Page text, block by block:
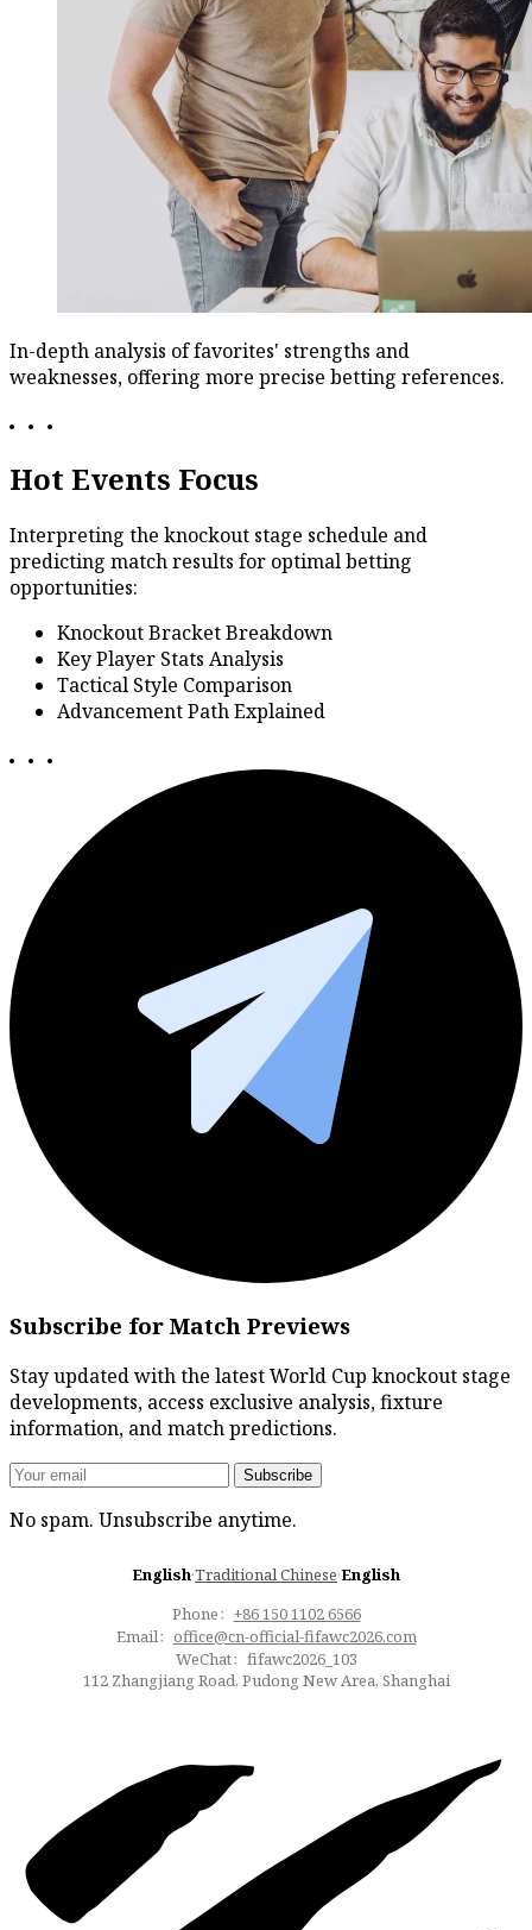
In-depth analysis of favorites' strengths and
weaknesses, offering more precise betting references.
Hot Events Focus
Interpreting the knockout stage schedule and
predicting match results for optimal betting
opportunities:
Knockout Bracket Breakdown
Key Player Stats Analysis
Tactical Style Comparison
Advancement Path Explained
Subscribe for Match Previews
Stay updated with the latest World Cup knockout stage
developments, access exclusive analysis, fixture
information, and match predictions.
Subscribe
No spam. Unsubscribe anytime.
English·Traditional Chinese·English
Phone： +86 150 1102 6566
Email： office@cn-official-fifawc2026.com
WeChat：fifawc2026_103
112 Zhangjiang Road, Pudong New Area, Shanghai